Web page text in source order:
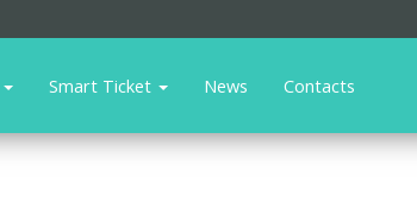
Smart Ticket News Contacts